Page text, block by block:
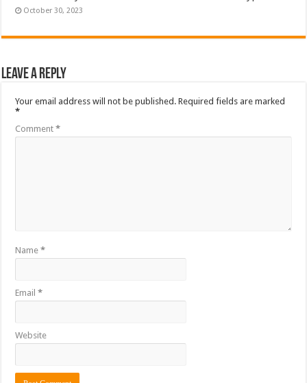
October 30, 2023
Leave a Reply
Your email address will not be published. Required fields are marked
*
Comment*
Name*
Email*
Website